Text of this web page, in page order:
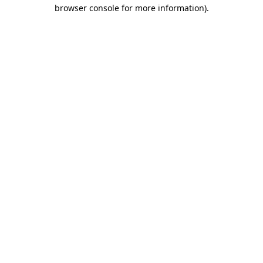
browser console for more information).